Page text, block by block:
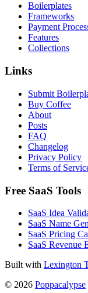
Boilerplates
Frameworks
Payment
Features
Collections
Links
Submit
Buy Coffee
About
Posts
FAQ
Changelog
Privacy Policy
Terms of
Free SaaS Tools
SaaS Idea
SaaS Name
SaaS Pricing
SaaS Revenue
Built with Lexington
© 2026 Poppacalypse